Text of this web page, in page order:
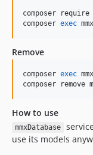
composer require
composer exec
Remove
composer exec
composer remove
How to use
mmxDatabase
use its models